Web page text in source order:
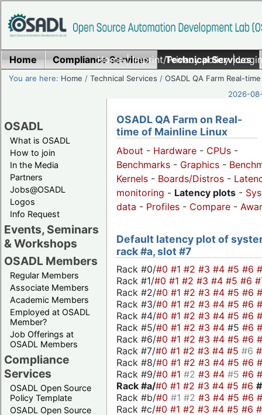
Home|Imprint/Privacy policy|
Home Compliance Services Technical Services
You are here: Home /Technical Services /OSADL QA Farm Real-time
2026-
OSADL
What is OSADL
How to join
In the Media
Partners
Jobs@OSADL
Logos
Info Request
Events, Seminars
& Workshops
OSADL Members
Regular Members
Associate Members
Academic Members
Employed at OSADL
Member?
Job Offerings at
OSADL Members
Compliance
Services
OSADL Open Source
Policy Template
OSADL Open Source
OSADL QA Farm on Real-
time of Mainline Linux
About - Hardware - CPUs -
Benchmarks - Graphics -
Kernels - Boards/Distros -
monitoring - Latency plots -
data - Profiles - Compare -
Default latency plot of
rack #a, slot #7
Rack #0/#0 #1 #2 #3 #4 #5 #6
Rack #1/#0 #1 #2 #3 #4 #5 #6
Rack #2/#0 #1 #2 #3 #4 #5 #6
Rack #3/#0 #1 #2 #3 #4 #5 #6
Rack #4/#0 #1 #2 #3 #4 #5 #6
Rack #5/#0 #1 #2 #3 #4 #5 #6
Rack #6/#0 #1 #2 #3 #4 #5 #6
Rack #7/#0 #1 #2 #3 #4 #5 #6
Rack #8/#0 #1 #2 #3 #4 #5 #6
Rack #9/#0 #1 #2 #3 #4 #5 #6
Rack #a/#0 #1 #2 #3 #4 #5 #6
Rack #b/#0 #1 #2 #3 #4 #5 #6
Rack #c/#0 #1 #2 #3 #4 #5 #6